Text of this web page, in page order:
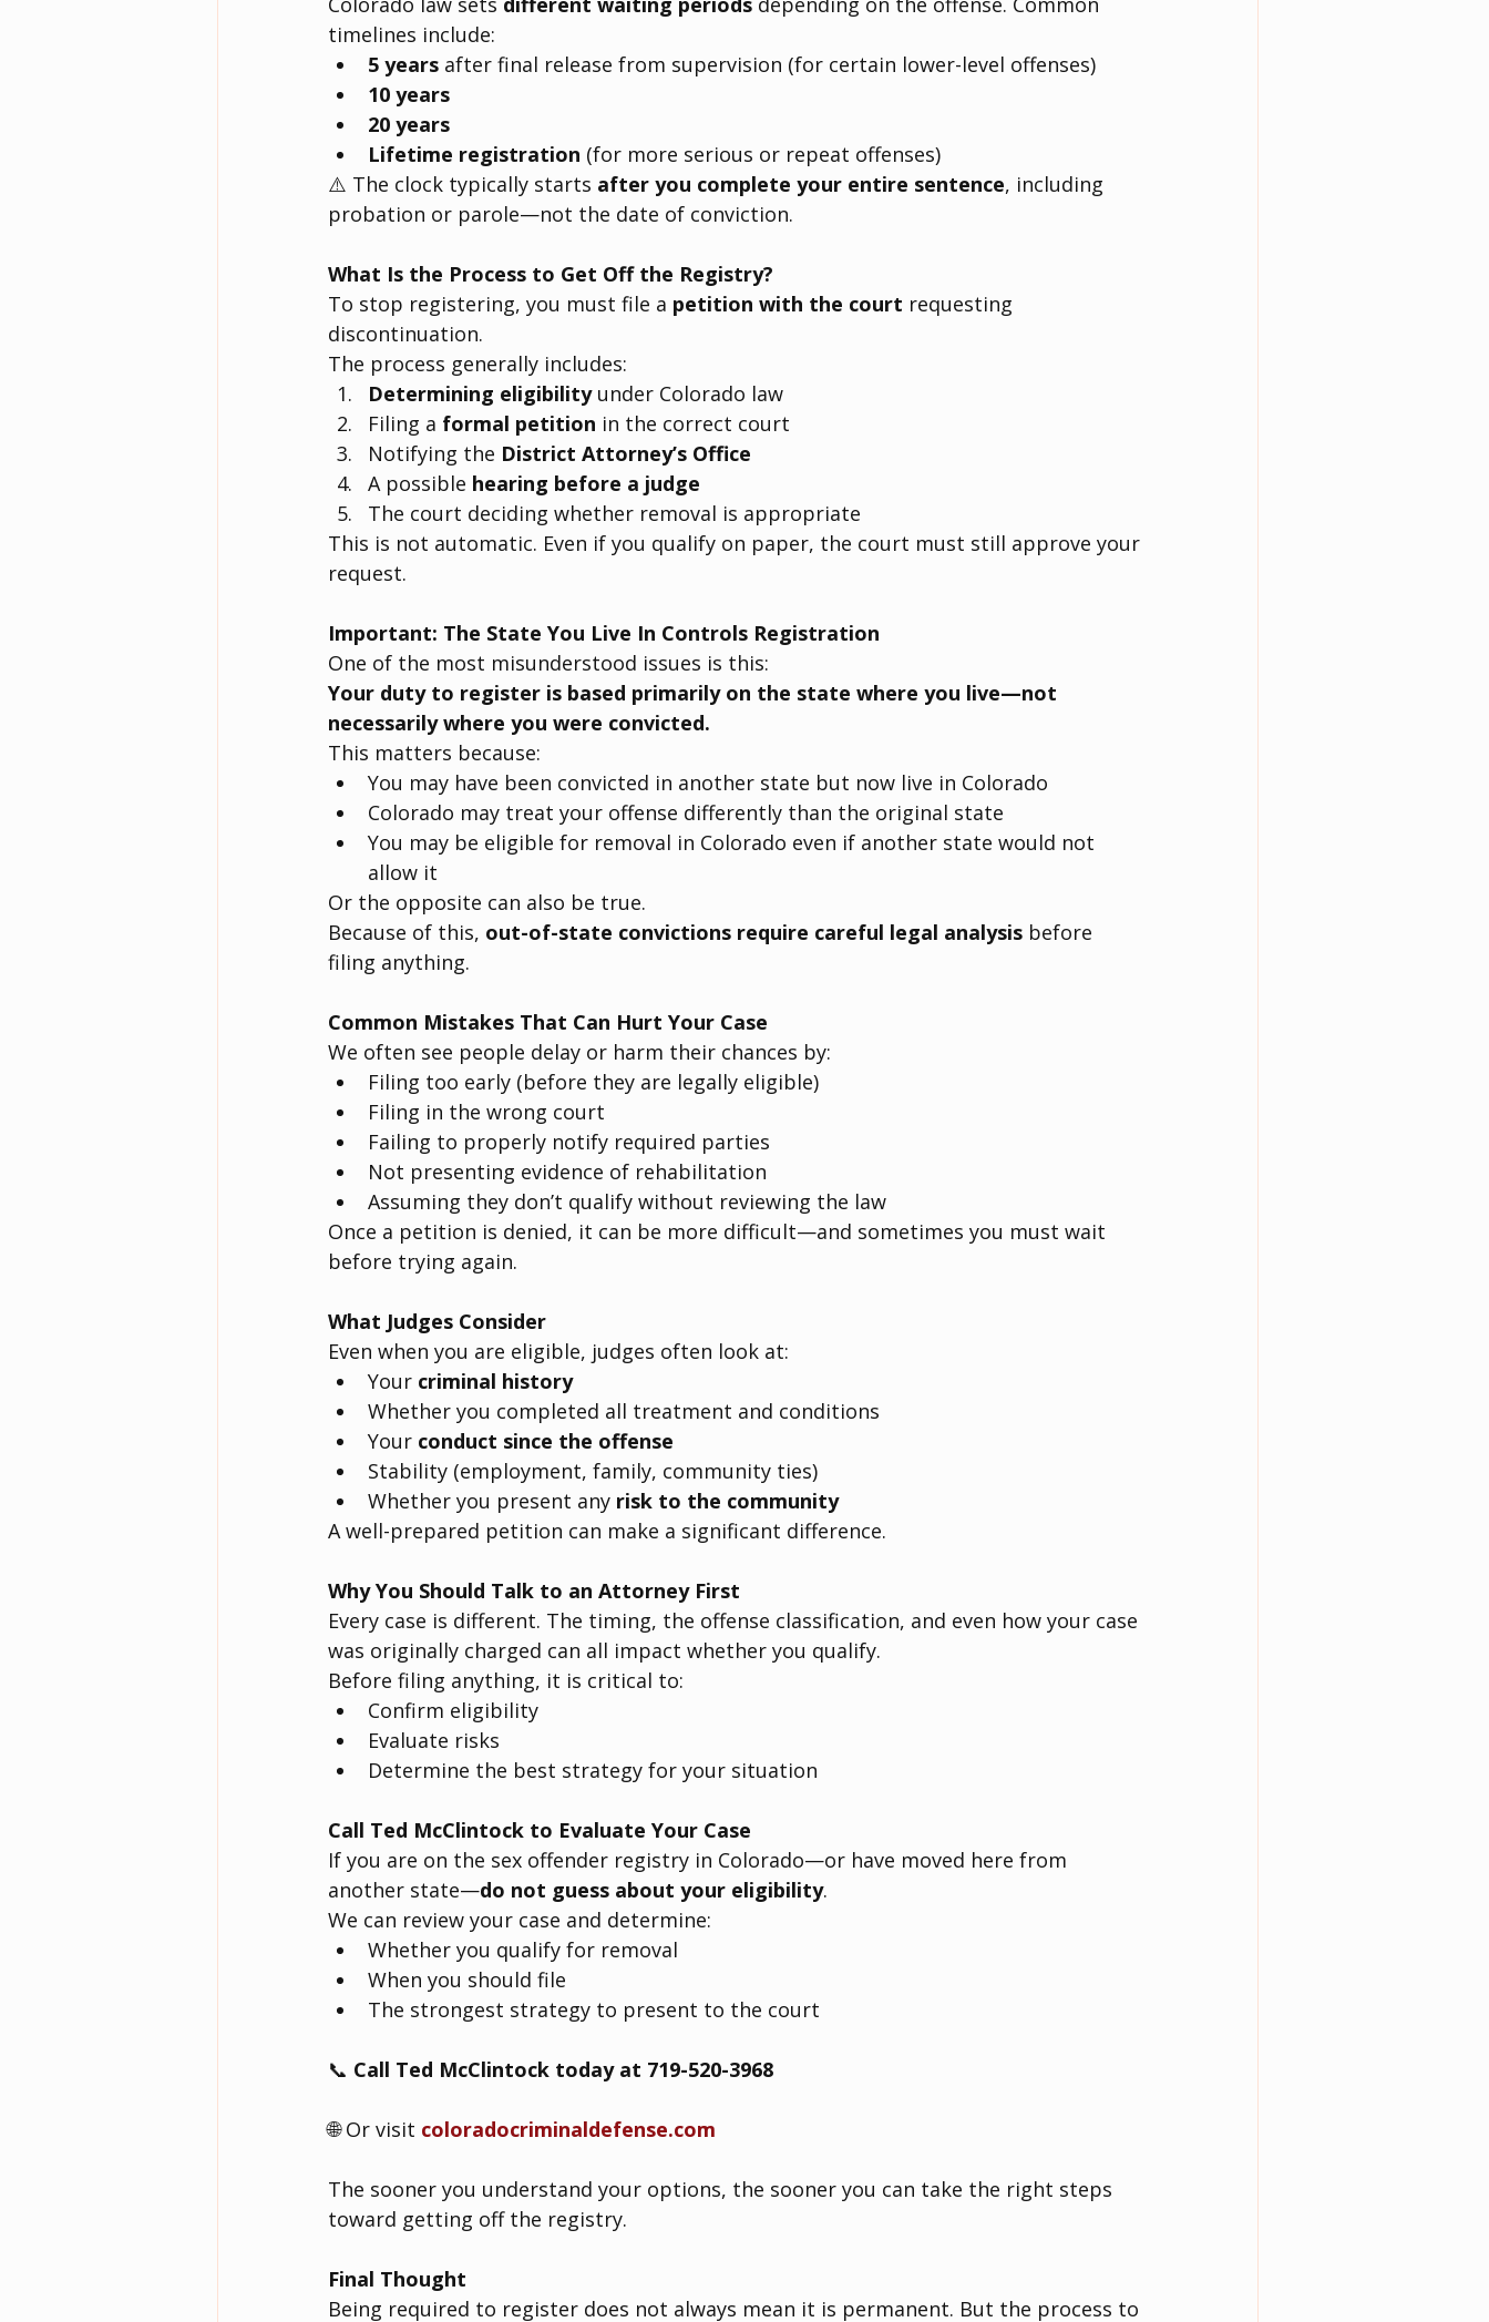
timelines include:
5 years after final release from supervision (for certain lower-level offenses)
10 years
20 years
Lifetime registration (for more serious or repeat offenses)
⚠️ The clock typically starts after you complete your entire sentence, including
probation or parole—not the date of conviction.
What Is the Process to Get Off the Registry?
To stop registering, you must file a petition with the court requesting
discontinuation.
The process generally includes:
Determining eligibility under Colorado law
Filing a formal petition in the correct court
Notifying the District Attorney’s Office
A possible hearing before a judge
The court deciding whether removal is appropriate
This is not automatic. Even if you qualify on paper, the court must still approve your
request.
Important: The State You Live In Controls Registration
One of the most misunderstood issues is this:
Your duty to register is based primarily on the state where you live—not
necessarily where you were convicted.
This matters because:
You may have been convicted in another state but now live in Colorado
Colorado may treat your offense differently than the original state
You may be eligible for removal in Colorado even if another state would not
allow it
Or the opposite can also be true.
Because of this, out-of-state convictions require careful legal analysis before
filing anything.
Common Mistakes That Can Hurt Your Case
We often see people delay or harm their chances by:
Filing too early (before they are legally eligible)
Filing in the wrong court
Failing to properly notify required parties
Not presenting evidence of rehabilitation
Assuming they don’t qualify without reviewing the law
Once a petition is denied, it can be more difficult—and sometimes you must wait
before trying again.
What Judges Consider
Even when you are eligible, judges often look at:
Your criminal history
Whether you completed all treatment and conditions
Your conduct since the offense
Stability (employment, family, community ties)
Whether you present any risk to the community
A well-prepared petition can make a significant difference.
Why You Should Talk to an Attorney First
Every case is different. The timing, the offense classification, and even how your case
was originally charged can all impact whether you qualify.
Before filing anything, it is critical to:
Confirm eligibility
Evaluate risks
Determine the best strategy for your situation
Call Ted McClintock to Evaluate Your Case
If you are on the sex offender registry in Colorado—or have moved here from
another state—do not guess about your eligibility.
We can review your case and determine:
Whether you qualify for removal
When you should file
The strongest strategy to present to the court
📞 Call Ted McClintock today at 719-520-3968
🌐 Or visit coloradocriminaldefense.com
The sooner you understand your options, the sooner you can take the right steps
toward getting off the registry.
Final Thought
Being required to register does not always mean it is permanent. But the process to